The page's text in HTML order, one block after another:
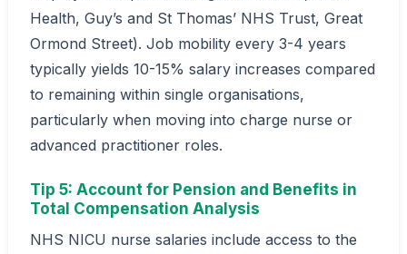
Health, Guy’s and St Thomas’ NHS Trust, Great
Ormond Street). Job mobility every 3-4 years
typically yields 10-15% salary increases compared
to remaining within single organisations,
particularly when moving into charge nurse or
advanced practitioner roles.
Tip 5: Account for Pension and Benefits in
Total Compensation Analysis
NHS NICU nurse salaries include access to the